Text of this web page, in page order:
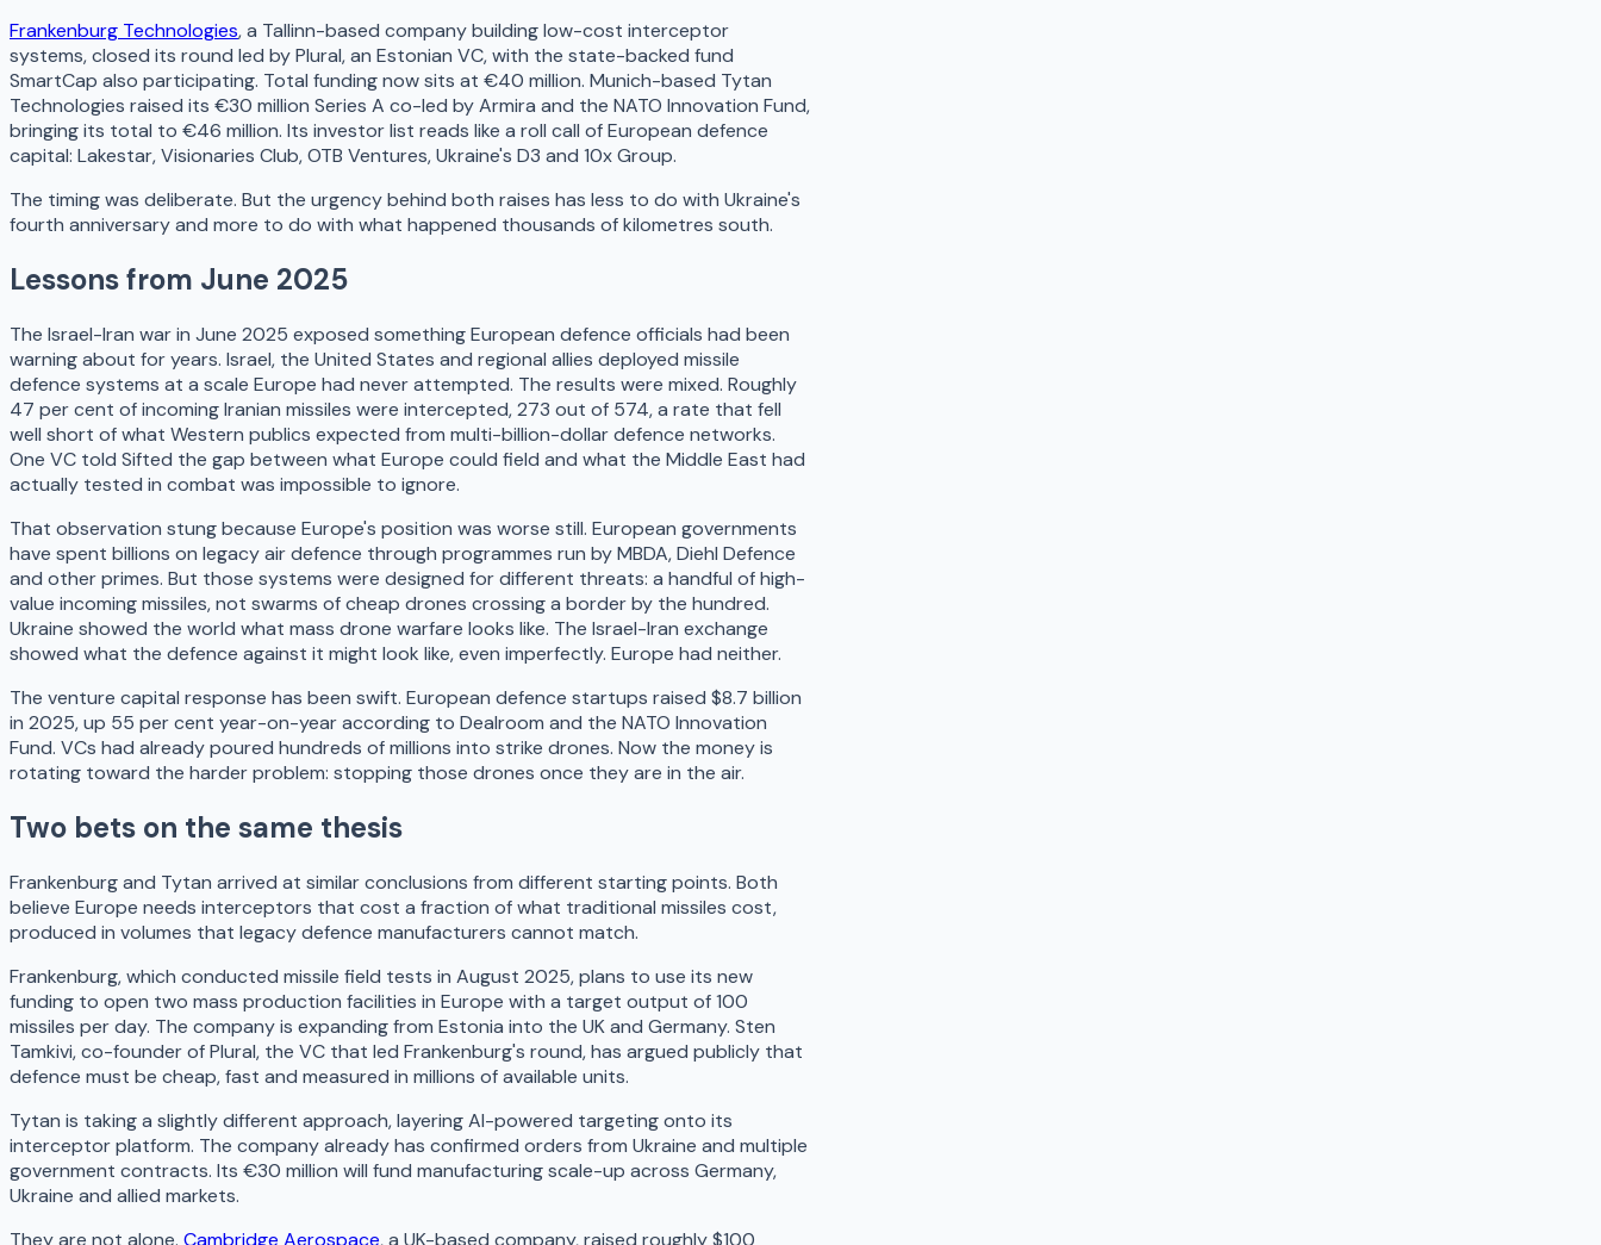
Frankenburg Technologies, a Tallinn-based company building low-cost interceptor
systems, closed its round led by Plural, an Estonian VC, with the state-backed fund
SmartCap also participating. Total funding now sits at €40 million. Munich-based Tytan
Technologies raised its €30 million Series A co-led by Armira and the NATO Innovation Fund,
bringing its total to €46 million. Its investor list reads like a roll call of European defence
capital: Lakestar, Visionaries Club, OTB Ventures, Ukraine's D3 and 10x Group.
The timing was deliberate. But the urgency behind both raises has less to do with Ukraine's
fourth anniversary and more to do with what happened thousands of kilometres south.
Lessons from June 2025
The Israel-Iran war in June 2025 exposed something European defence officials had been
warning about for years. Israel, the United States and regional allies deployed missile
defence systems at a scale Europe had never attempted. The results were mixed. Roughly
47 per cent of incoming Iranian missiles were intercepted, 273 out of 574, a rate that fell
well short of what Western publics expected from multi-billion-dollar defence networks.
One VC told Sifted the gap between what Europe could field and what the Middle East had
actually tested in combat was impossible to ignore.
That observation stung because Europe's position was worse still. European governments
have spent billions on legacy air defence through programmes run by MBDA, Diehl Defence
and other primes. But those systems were designed for different threats: a handful of high-
value incoming missiles, not swarms of cheap drones crossing a border by the hundred.
Ukraine showed the world what mass drone warfare looks like. The Israel-Iran exchange
showed what the defence against it might look like, even imperfectly. Europe had neither.
The venture capital response has been swift. European defence startups raised $8.7 billion
in 2025, up 55 per cent year-on-year according to Dealroom and the NATO Innovation
Fund. VCs had already poured hundreds of millions into strike drones. Now the money is
rotating toward the harder problem: stopping those drones once they are in the air.
Two bets on the same thesis
Frankenburg and Tytan arrived at similar conclusions from different starting points. Both
believe Europe needs interceptors that cost a fraction of what traditional missiles cost,
produced in volumes that legacy defence manufacturers cannot match.
Frankenburg, which conducted missile field tests in August 2025, plans to use its new
funding to open two mass production facilities in Europe with a target output of 100
missiles per day. The company is expanding from Estonia into the UK and Germany. Sten
Tamkivi, co-founder of Plural, the VC that led Frankenburg's round, has argued publicly that
defence must be cheap, fast and measured in millions of available units.
Tytan is taking a slightly different approach, layering AI-powered targeting onto its
interceptor platform. The company already has confirmed orders from Ukraine and multiple
government contracts. Its €30 million will fund manufacturing scale-up across Germany,
Ukraine and allied markets.
They are not alone. Cambridge Aerospace, a UK-based company, raised roughly $100